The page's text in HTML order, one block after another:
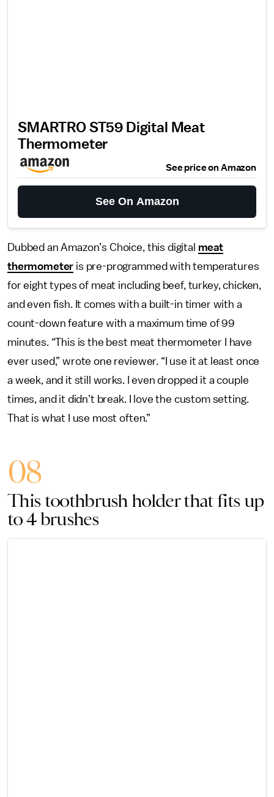
SMARTRO ST59 Digital Meat
Thermometer
See price on Amazon
See On Amazon
Dubbed an Amazon’s Choice, this digital meat
thermometer is pre-programmed with temperatures
for eight types of meat including beef, turkey, chicken,
and even fish. It comes with a built-in timer with a
count-down feature with a maximum time of 99
minutes. “This is the best meat thermometer I have
ever used,” wrote one reviewer. “I use it at least once
a week, and it still works. I even dropped it a couple
times, and it didn’t break. I love the custom setting.
That is what I use most often.”
08
This toothbrush holder that fits up
to 4 brushes